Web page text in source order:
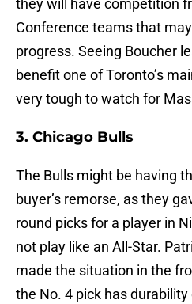
they will have competition
Conference teams that
progress. Seeing Boucher
benefit one of Toronto’s
very tough to watch for
3. Chicago Bulls
The Bulls might be having
buyer’s remorse, as they
round picks for a player in
not play like an All-Star.
made the situation in the
the No. 4 pick has durability